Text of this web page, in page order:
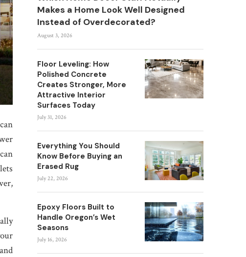
Makes a Home Look Well Designed
Instead of Overdecorated?
August 3, 2026
Floor Leveling: How
Polished Concrete
Creates Stronger, More
Attractive Interior
Surfaces Today
July 31, 2026
Everything You Should
Know Before Buying an
Erased Rug
July 22, 2026
Epoxy Floors Built to
Handle Oregon’s Wet
Seasons
July 16, 2026